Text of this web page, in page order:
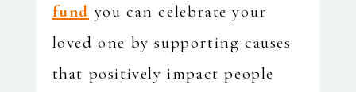
fund you can celebrate your
loved one by supporting causes
that positively impact people